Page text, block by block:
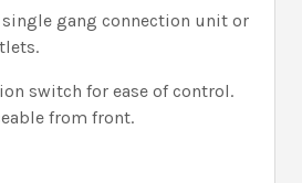
gang connection unit or
switch for ease of control.
from front.